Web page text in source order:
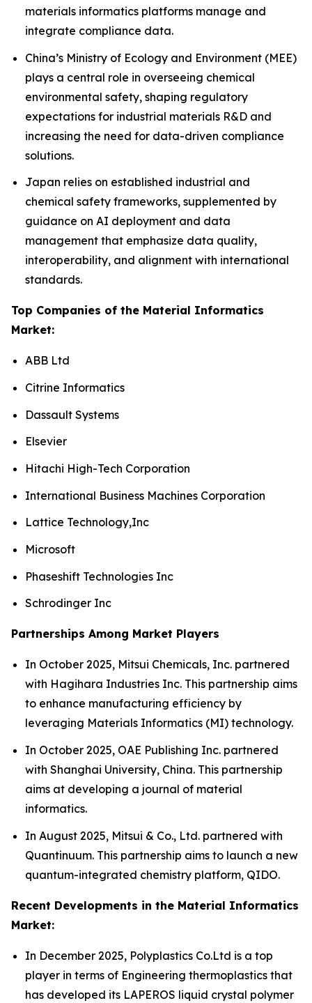
materials informatics platforms manage and
integrate compliance data.
China’s Ministry of Ecology and Environment (MEE)
plays a central role in overseeing chemical
environmental safety, shaping regulatory
expectations for industrial materials R&D and
increasing the need for data-driven compliance
solutions.
Japan relies on established industrial and
chemical safety frameworks, supplemented by
guidance on AI deployment and data
management that emphasize data quality,
interoperability, and alignment with international
standards.
Top Companies of the Material Informatics
Market:
ABB Ltd
Citrine Informatics
Dassault Systems
Elsevier
Hitachi High-Tech Corporation
International Business Machines Corporation
Lattice Technology,Inc
Microsoft
Phaseshift Technologies Inc
Schrodinger Inc
Partnerships Among Market Players
In October 2025, Mitsui Chemicals, Inc. partnered
with Hagihara Industries Inc. This partnership aims
to enhance manufacturing efficiency by
leveraging Materials Informatics (MI) technology.
In October 2025, OAE Publishing Inc. partnered
with Shanghai University, China. This partnership
aims at developing a journal of material
informatics.
In August 2025, Mitsui & Co., Ltd. partnered with
Quantinuum. This partnership aims to launch a new
quantum-integrated chemistry platform, QIDO.
Recent Developments in the Material Informatics
Market:
In December 2025, Polyplastics Co.Ltd is a top
player in terms of Engineering thermoplastics that
has developed its LAPEROS liquid crystal polymer